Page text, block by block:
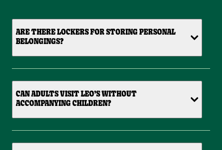
ARE THERE LOCKERS FOR STORING PERSONAL
BELONGINGS?
CAN ADULTS VISIT LEO’S WITHOUT
ACCOMPANYING CHILDREN?